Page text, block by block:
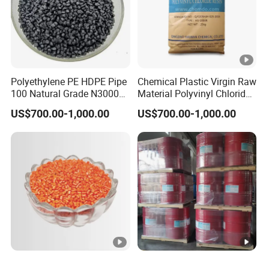
Polyethylene PE HDPE Pipe
100 Natural Grade N3000b
High Density Polyethylene
Granule
US$700.00-1,000.00
Chemical Plastic Virgin Raw
Material Polyvinyl Chloride
Pipe Grade PVC Resin HS-
1000R K66-68
US$700.00-1,000.00